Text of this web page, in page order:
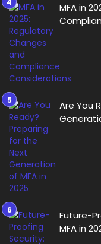
MFA in
Are You
Future-
MFA in